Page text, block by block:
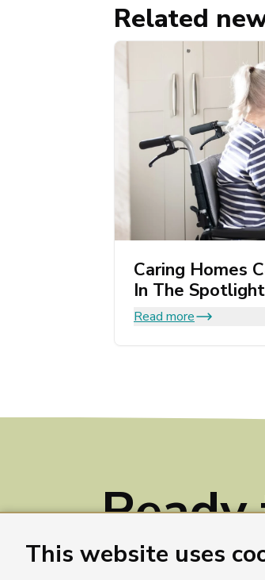
This website uses
Related
Caring Homes
In The Spotlight
Read more